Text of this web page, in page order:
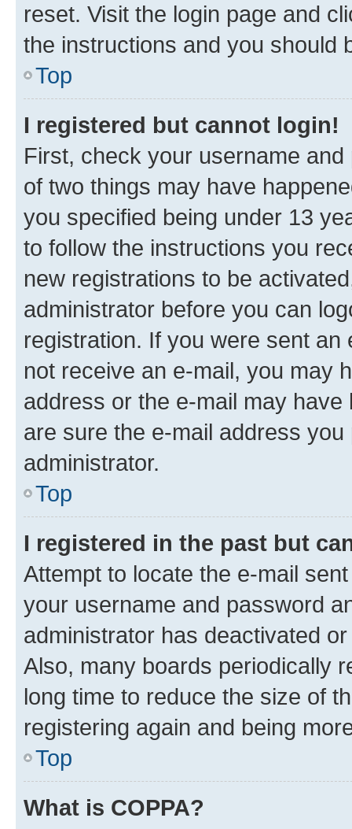
reset. Visit the login page and
the instructions and you should
Top
I registered but cannot login!
First, check your username
of two things may have
you specified being under 13
to follow the instructions you
new registrations to be
administrator before you can
registration. If you were sent
not receive an e-mail, you may
address or the e-mail may
are sure the e-mail address
administrator.
Top
I registered in the past but
Attempt to locate the e-mail
your username and password
administrator has deactivated
Also, many boards periodically
long time to reduce the size of
registering again and being
Top
What is COPPA?